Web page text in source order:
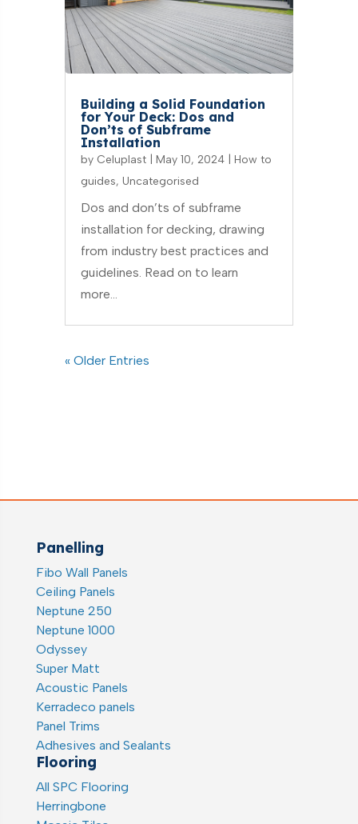
Building a Solid Foundation
for Your Deck: Dos and
Don’ts of Subframe
Installation
by Celuplast| May 10, 2024| How to
guides, Uncategorised
Dos and don’ts of subframe
installation for decking, drawing
from industry best practices and
guidelines. Read on to learn
more…
« Older Entries
Panelling
Fibo Wall Panels
Ceiling Panels
Neptune 250
Neptune 1000
Odyssey
Super Matt
Acoustic Panels
Kerradeco panels
Panel Trims
Adhesives and Sealants
Flooring
All SPC Flooring
Herringbone